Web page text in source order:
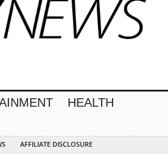
HEALTH
AFFILIATE DISCLOSURE